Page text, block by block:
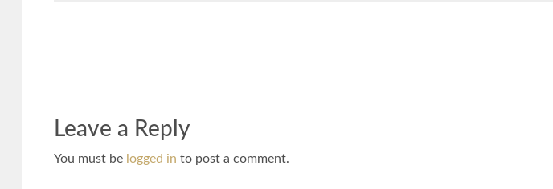
Leave a Reply
You must be logged in to post a comment.